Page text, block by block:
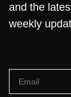
and the
weekly